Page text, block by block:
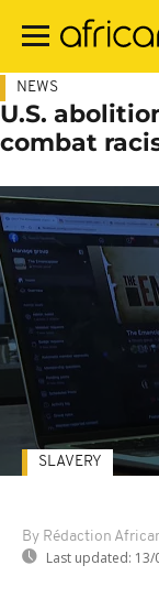
main
NEWS
U.S.
combat
By Rédaction
Last updated: 13/
SLAVERY